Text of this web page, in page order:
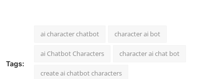
Tags:
ai character chatbot character ai bot
ai Chatbot Characters character ai chat bot
create ai chatbot characters